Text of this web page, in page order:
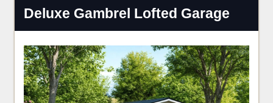
Deluxe Gambrel Lofted Garage